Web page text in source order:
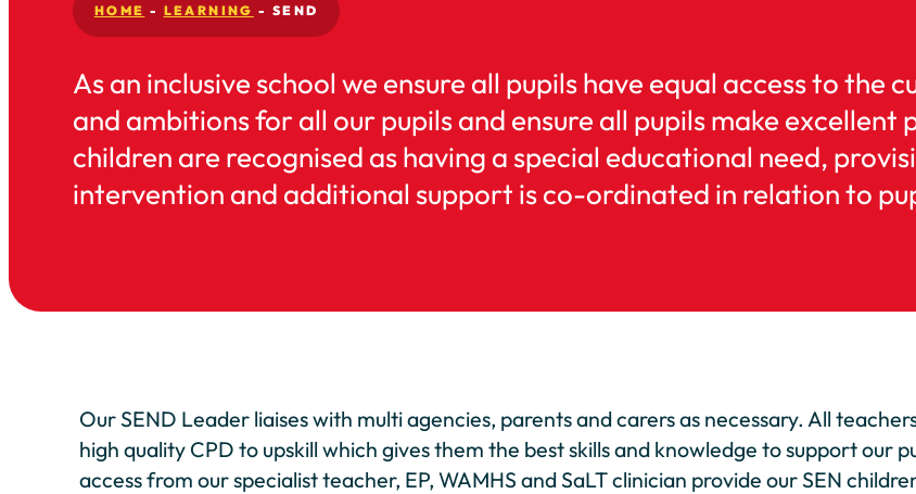
HOME - LEARNING - SEND
As an inclusive school we ensure all pupils have equal access to
and ambitions for all our pupils and ensure all pupils make
children are recognised as having a special educational need,
intervention and additional support is co-ordinated in relation to
Our SEND Leader liaises with multi agencies, parents and carers as necessary. All
high quality CPD to upskill which gives them the best skills and knowledge to support
access from our specialist teacher, EP, WAMHS and SaLT clinician provide our SEN